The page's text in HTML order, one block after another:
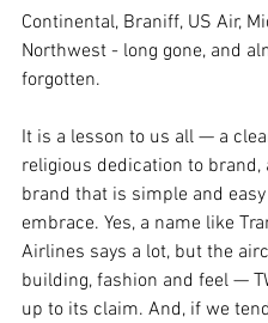
Continental, Braniff, US Air,
Northwest - long gone, and
forgotten.
It is a lesson to us all — a
religious dedication to brand,
brand that is simple and
embrace. Yes, a name like
Airlines says a lot, but the
building, fashion and feel —
up to its claim. And, if we